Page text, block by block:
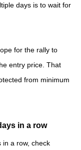
days is to wait for
for the rally to
entry price. That
from minimum
in a row
in a row, check